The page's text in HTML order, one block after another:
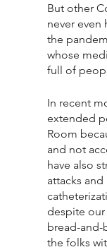
But other
never even
the
whose
full of
In recent
extended
Room
and not
have also
attacks
despite our
bread-
the folks